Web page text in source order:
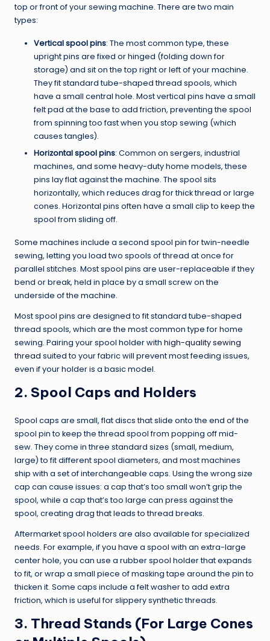
top or front of your sewing machine. There are two main
types:
Vertical spool pins: The most common type, these
upright pins are fixed or hinged (folding down for
storage) and sit on the top right or left of your machine.
They fit standard tube-shaped thread spools, which
have a small central hole. Most vertical pins have a small
felt pad at the base to add friction, preventing the spool
from spinning too fast when you stop sewing (which
causes tangles).
Horizontal spool pins: Common on sergers, industrial
machines, and some heavy-duty home models, these
pins lay flat against the machine. The spool sits
horizontally, which reduces drag for thick thread or large
cones. Horizontal pins often have a small clip to keep the
spool from sliding off.
Some machines include a second spool pin for twin-needle
sewing, letting you load two spools of thread at once for
parallel stitches. Most spool pins are user-replaceable if they
bend or break, held in place by a small screw on the
underside of the machine.
Most spool pins are designed to fit standard tube-shaped
thread spools, which are the most common type for home
sewing. Pairing your spool holder with high-quality sewing
thread suited to your fabric will prevent most feeding issues,
even if your holder is a basic model.
2. Spool Caps and Holders
Spool caps are small, flat discs that slide onto the end of the
spool pin to keep the thread spool from popping off mid-
sew. They come in three standard sizes (small, medium,
large) to fit different spool diameters, and most machines
ship with a set of interchangeable caps. Using the wrong size
cap can cause issues: a cap that’s too small won’t grip the
spool, while a cap that’s too large can press against the
spool, creating drag that leads to thread breaks.
Aftermarket spool holders are also available for specialized
needs. For example, if you have a spool with an extra-large
center hole, you can use a rubber spool holder that expands
to fit, or wrap a small piece of masking tape around the pin to
thicken it. Some caps include a felt washer to add extra
friction, which is useful for slippery synthetic threads.
3. Thread Stands (For Large Cones